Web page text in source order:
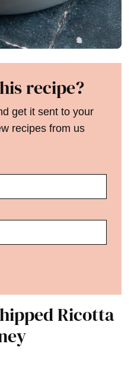
recipe?
get it sent to your
recipes from us
Ricotta